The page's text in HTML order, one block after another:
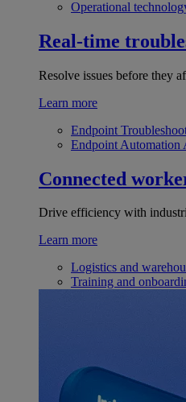
Operational
Real-time
Resolve issues before they
Learn more
Endpoint
Endpoint Automation
Connected
Drive efficiency with
Learn more
Logistics and
Training and